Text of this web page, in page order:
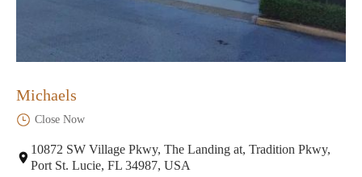
Michaels
Close Now
10872 SW Village Pkwy, The Landing at, Tradition Pkwy,
Port St. Lucie, FL 34987, USA